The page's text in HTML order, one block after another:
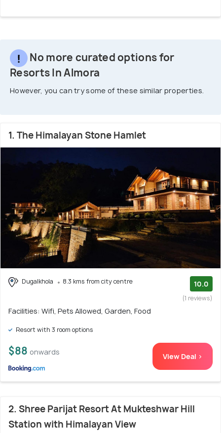
No more curated options for
Resorts In Almora
However, you can try some of these similar properties.
1. The Himalayan Stone Hamlet
Dugalkhola 8.3 kms from city centre 10.0
(1 reviews)
Facilities: Wifi, Pets Allowed, Garden, Food
Resort with 3 room options
$88 onwards View Deal >
2. Shree Parijat Resort At Mukteshwar Hill
Station with Himalayan View